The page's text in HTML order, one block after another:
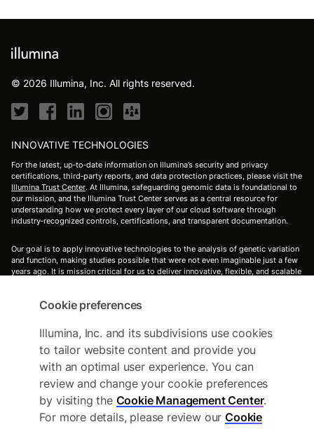
© 2026 Illumina, Inc. All rights reserved.
INNOVATIVE TECHNOLOGIES
For the latest, up‑to‑date information on Illumina’s security and privacy
certifications, third‑party reports, and data protection practices, please visit the
Illumina Trust Center. At Illumina, safeguarding genomic data is foundational to
our mission, and the Illumina Trust Center serves as a central resource for
understanding how we protect every layer of our cloud software through
industry‑recognized controls, certifications, and transparent documentation.
Our goal is to apply innovative technologies to the analysis of genetic variation
and function, making studies possible that were not even imaginable just a few
years ago. It is mission critical for us to deliver innovative, flexible, and scalable
providing the highest level of quality, we strive to meet this challenge.
groundbreaking advancements in life science research, translational and
consumer genomics, and molecular diagnostics.
For Research Use Only. Not for use in diagnostic procedures (except as
specifically noted).
All trademarks are the property of Illumina, Inc. or their respective owners.
For specific trademark information, see
Cookie preferences
Illumina, Inc. and its subdivisions use cookies
to tailor website content and provide you
with an optimal user experience. You can
review and change your cookie preferences
by visiting the Cookie Management Center.
For more details, please review ourCookie